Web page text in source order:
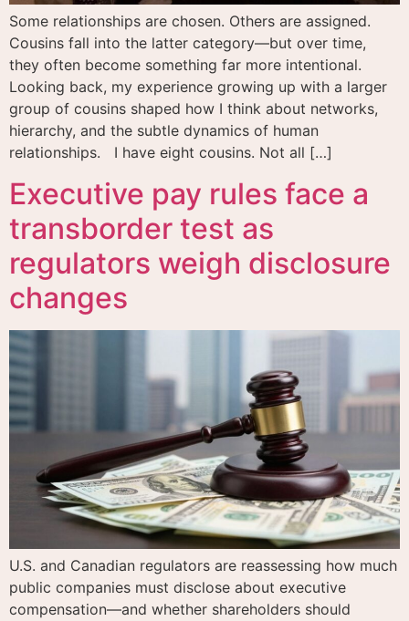
Some relationships are chosen. Others are assigned.
Cousins fall into the latter category—but over time,
they often become something far more intentional.
Looking back, my experience growing up with a larger
group of cousins shaped how I think about networks,
hierarchy, and the subtle dynamics of human
relationships. I have eight cousins. Not all […]
Executive pay rules face a
transborder test as
regulators weigh disclosure
changes
U.S. and Canadian regulators are reassessing how much
public companies must disclose about executive
compensation—and whether shareholders should